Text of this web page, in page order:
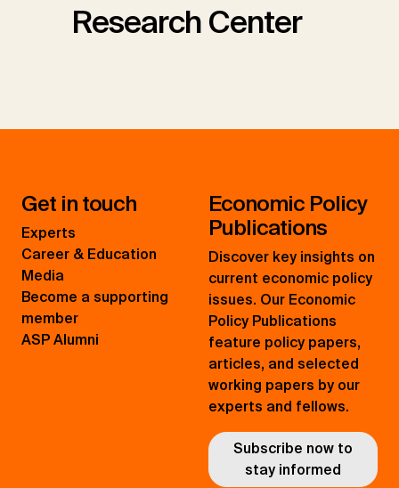
Research Center
Get in touch
Experts
Career & Education
Media
Become a supporting
member
ASP Alumni
Economic Policy
Publications
Discover key insights on
current economic policy
issues. Our Economic
Policy Publications
feature policy papers,
articles, and selected
working papers by our
experts and fellows.
Subscribe now to
stay informed